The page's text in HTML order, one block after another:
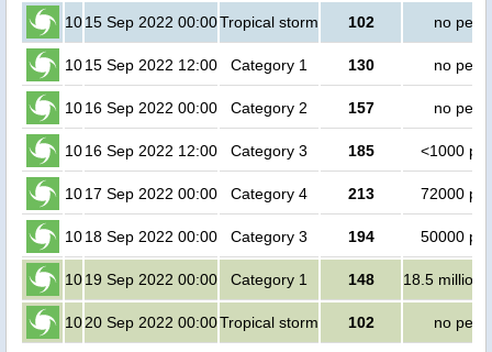
1015 Sep 2022 00:00Tropical storm 102 no
1015 Sep 2022 12:00 Category 1 130 no
1016 Sep 2022 00:00 Category 2 157 no
1016 Sep 2022 12:00 Category 3 185 <1000
1017 Sep 2022 00:00 Category 4 213 72000
1018 Sep 2022 00:00 Category 3 194 50000
1019 Sep 2022 00:00 Category 1 148 18.5 million
1020 Sep 2022 00:00Tropical storm 102 no